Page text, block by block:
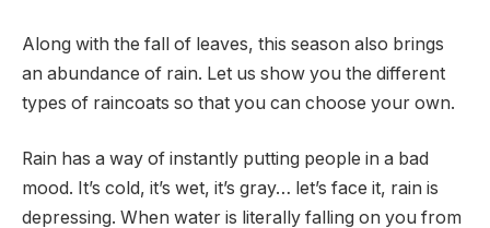
Along with the fall of leaves, this season also brings
an abundance of rain. Let us show you the different
types of raincoats so that you can choose your own.
Rain has a way of instantly putting people in a bad
mood. It’s cold, it’s wet, it’s gray… let’s face it, rain is
depressing. When water is literally falling on you from